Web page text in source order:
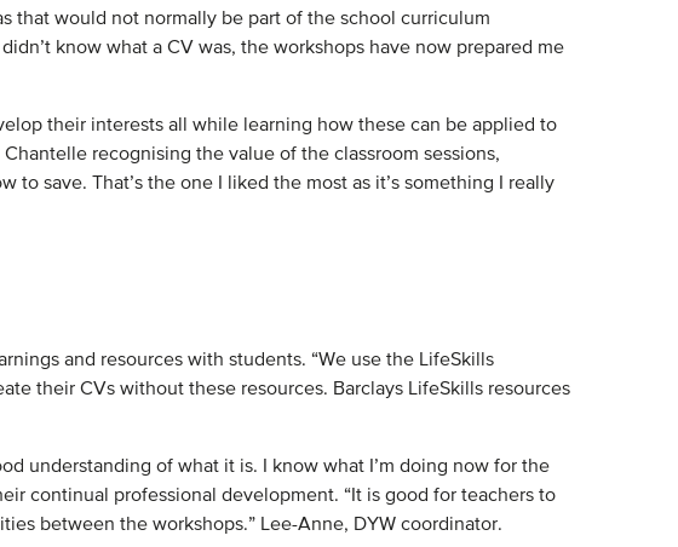
that would not normally be part of the school curriculum
know what a CV was, the workshops have now prepared me
their interests all while learning how these can be applied to
recognising the value of the classroom sessions,
save. That’s the one I liked the most as it’s something I really
and resources with students. “We use the LifeSkills
their CVs without these resources. Barclays LifeSkills resources
understanding of what it is. I know what I’m doing now for the
continual professional development. “It is good for teachers to
between the workshops.” Lee-Anne, DYW coordinator.